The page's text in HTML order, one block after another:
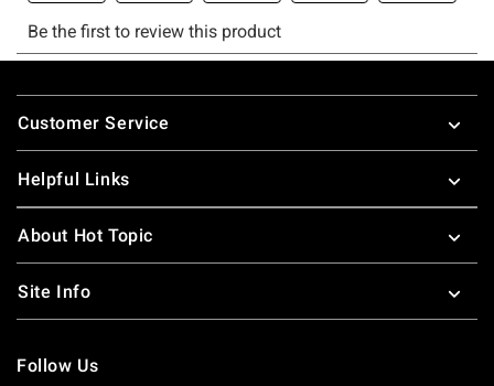
Footer
Customer Service
Helpful Links
About Hot Topic
Site Info
Follow Us